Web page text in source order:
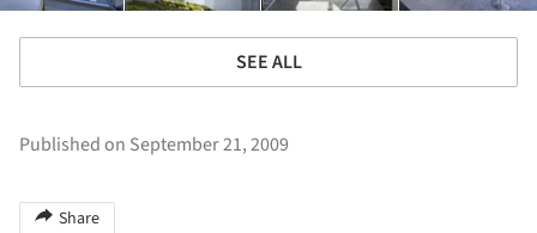
SEE ALL
Published on September 21, 2009
Share